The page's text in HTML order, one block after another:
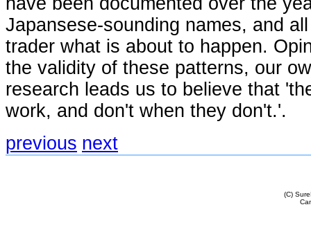
Japansese-sounding names, and
trader what is about to happen.
the validity of these patterns, our
research leads us to believe that
work, and don't when they don't.'.
previous next
(C)